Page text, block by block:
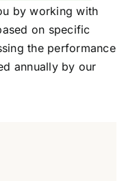
by working with
on specific
the performance
annually by our